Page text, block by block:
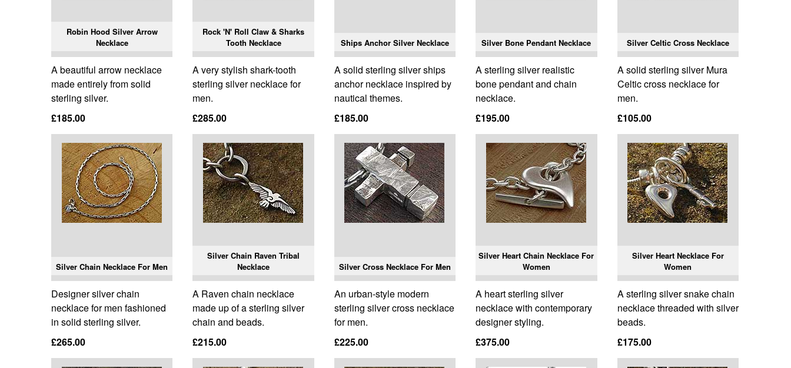
Robin Hood Silver Arrow
Necklace
A beautiful arrow necklace
made entirely from solid
sterling silver.
£185.00
Rock 'N' Roll Claw & Sharks
Tooth Necklace
A very stylish shark-tooth
sterling silver necklace for
men.
£285.00
Ships Anchor Silver Necklace
A solid sterling silver ships
anchor necklace inspired by
nautical themes.
£185.00
Silver Bone Pendant Necklace
A sterling silver realistic
bone pendant and chain
necklace.
£195.00
Silver Celtic Cross Necklace
A solid sterling silver Mura
Celtic cross necklace for
men.
£105.00
Silver Chain Necklace For Men
Designer silver chain
necklace for men fashioned
in solid sterling silver.
£265.00
Silver Chain Raven Tribal
Necklace
A Raven chain necklace
made up of a sterling silver
chain and beads.
£215.00
Silver Cross Necklace For Men
An urban-style modern
sterling silver cross necklace
for men.
£225.00
Silver Heart Chain Necklace For
Women
A heart sterling silver
necklace with contemporary
designer styling.
£375.00
Silver Heart Necklace For
Women
A sterling silver snake chain
necklace threaded with silver
beads.
£175.00